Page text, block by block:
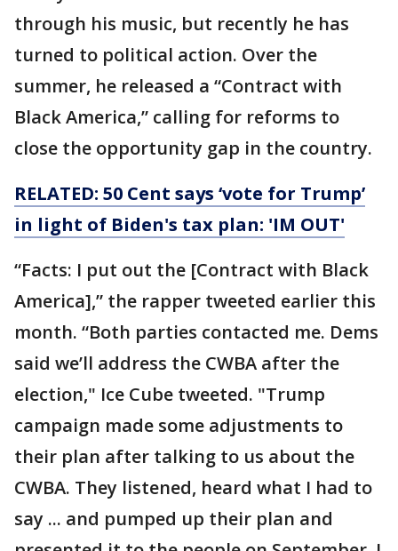
through his music, but recently he has
turned to political action. Over the
summer, he released a “Contract with
Black America,” calling for reforms to
close the opportunity gap in the country.
RELATED: 50 Cent says ‘vote for Trump’
in light of Biden's tax plan: 'IM OUT'
“Facts: I put out the [Contract with Black
America],” the rapper tweeted earlier this
month. “Both parties contacted me. Dems
said we’ll address the CWBA after the
election," Ice Cube tweeted. "Trump
campaign made some adjustments to
their plan after talking to us about the
CWBA. They listened, heard what I had to
say ... and pumped up their plan and